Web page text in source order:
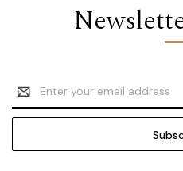
Email
Address